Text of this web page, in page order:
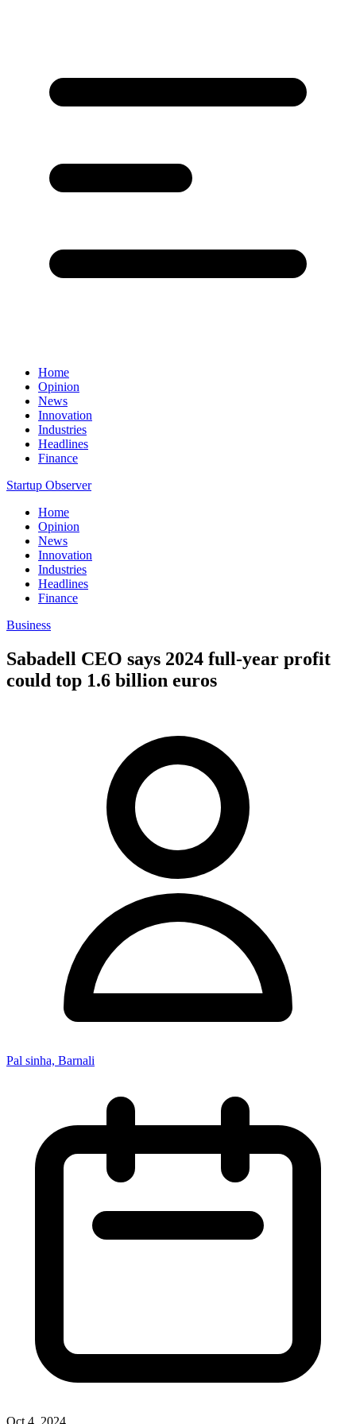
Home
Opinion
News
Innovation
Industries
Headlines
Finance
Startup Observer
Home
Opinion
News
Innovation
Industries
Headlines
Finance
Business
Sabadell CEO says 2024 full-year profit
could top 1.6 billion euros
Pal sinha, Barnali
Oct 4, 2024